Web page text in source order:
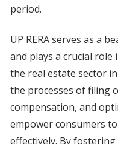
period.
UP RERA serves as a
and plays a crucial
the real estate sector
the processes of filing
compensation, and
empower consumers
effectively. By